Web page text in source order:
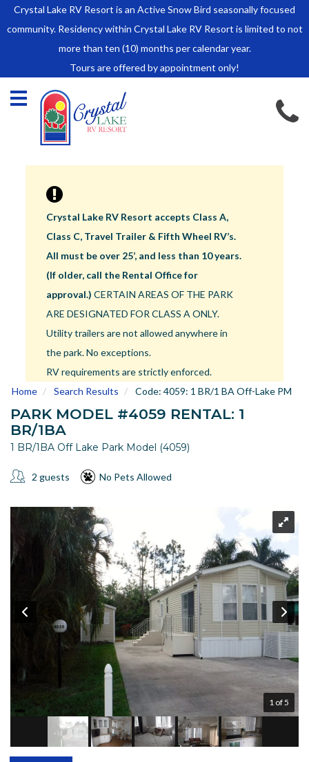
Crystal Lake RV Resort is an Active Snow Bird seasonally focused
community. Residency within Crystal Lake RV Resort is limited to not
more than ten (10) months per calendar year.
Tours are offered by appointment only!
Park Model Sales
RV Lots
Owner Rules and Regulations
RENTALS
Park Model Rentals
RV Lot Rentals
Rate Sheet
Renter Rules and Regulations
FACILITIES
Meet The Team
Contact
Driving Directions
Frequently Asked Questions
Terms and Conditions
Crystal Lake RV Resort accepts Class A,
Class C, Travel Trailer & Fifth Wheel RV’s.
All must be over 25’, and less than 10 years.
(If older, call the Rental Office for
approval.) CERTAIN AREAS OF THE PARK
ARE DESIGNATED FOR CLASS A ONLY.
Utility trailers are not allowed anywhere in
the park. No exceptions.
RV requirements are strictly enforced.
Home
Search Results Code: 4059: 1 BR/1 BA Off-Lake PM
PARK MODEL #4059 RENTAL: 1
BR/1BA
1 BR/1BA Off Lake Park Model (4059)
2 guests No Pets Allowed
1 of 5